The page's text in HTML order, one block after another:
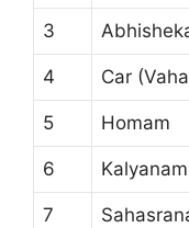
3
4 Car
5 Homam
6 Kalyanam
7